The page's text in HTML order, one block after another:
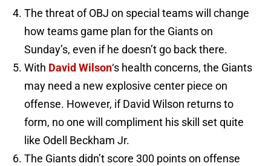
The threat of OBJ on special teams will change
how teams game plan for the Giants on
Sunday’s, even if he doesn’t go back there.
With David Wilson‘s health concerns, the Giants
may need a new explosive center piece on
offense. However, if David Wilson returns to
form, no one will compliment his skill set quite
like Odell Beckham Jr.
The Giants didn’t score 300 points on offense